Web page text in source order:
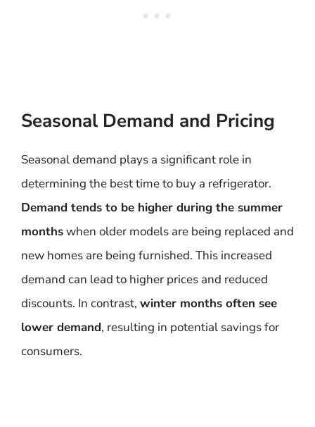
Seasonal Demand and Pricing
Seasonal demand plays a significant role in
determining the best time to buy a refrigerator.
Demand tends to be higher during the summer
monthswhen older models are being replaced and
new homes are being furnished. This increased
demand can lead to higher prices and reduced
discounts. In contrast, winter months often see
lower demand, resulting in potential savings for
consumers.